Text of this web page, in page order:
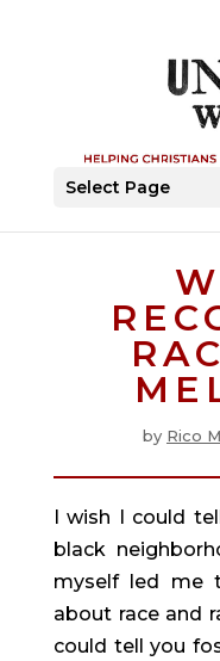
Select Page
by Rico
I wish I could
black
myself led me
about race and
could tell you